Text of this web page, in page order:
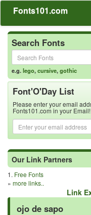
Fonts101.com
Search Fonts
e.g.lego,cursive,gothic
Font'O'Day List
Please enter your email
Fonts101.com in your Email!
Our Link Partners
1. Free Fonts
» more links..
Link
ojo de sapo